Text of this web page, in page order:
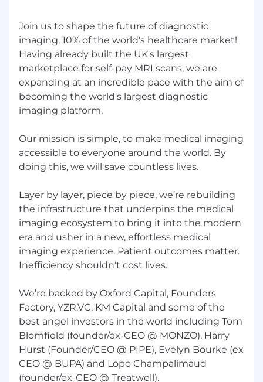
Resilience uplift.You have identified and
remediated the most critical reliability gaps
in our referral pipeline. There is a
measurable reduction in integration-related
operational escalations.
Scalable transformation architecture.
have designed or materially evolved our
new demand-side source is a simple choice
from a menu of robust technical options.
Observability in production.
clear SLA. The operations team can self-
serve on integration health without
engineering involvement for routine issues.
Shipped meaningful capability.At least
two significant referral integration
improvements. This can be new connectors
that significantly increase referral volume,
automations that improve quality, or
infrastructure improvements. These
improvements are live in production and
have measurably increased referral volume,
improved connection optionality,
operational efficiency, and/or error rate.
Join us to shape the future of diagnostic
imaging, 10% of the world's healthcare market!
Having already built the UK's largest
marketplace for self-pay MRI scans, we are
expanding at an incredible pace with the aim of
becoming the world's largest diagnostic
imaging platform.
Our mission is simple, to make medical imaging
accessible to everyone around the world. By
doing this, we will save countless lives.
Layer by layer, piece by piece, we’re rebuilding
the infrastructure that underpins the medical
imaging ecosystem to bring it into the modern
era and usher in a new, effortless medical
imaging experience. Patient outcomes matter.
Inefficiency shouldn't cost lives.
We’re backed by Oxford Capital, Founders
Factory, YZR.VC, KM Capital and some of the
best angel investors in the world including Tom
Blomfield (founder/ex-CEO @ MONZO), Harry
Hurst (Founder/CEO @ PIPE), Evelyn Bourke (ex
CEO @ BUPA) and Lopo Champalimaud